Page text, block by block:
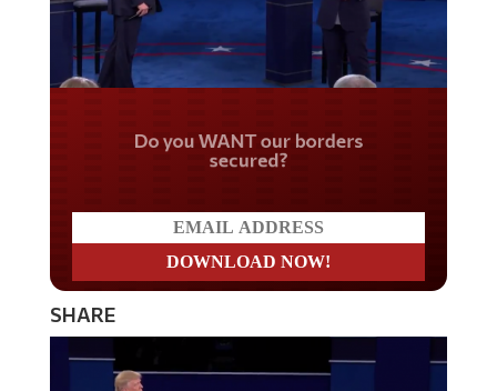
Do you WANT our borders
secured?
SHARE